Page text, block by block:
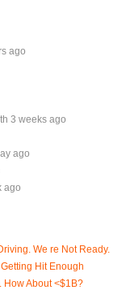
ago
3 weeks ago
ago
ago
We re Not Ready.
Hit Enough
How About <$1B?